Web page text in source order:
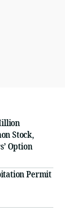
Stock,
Option
Permit